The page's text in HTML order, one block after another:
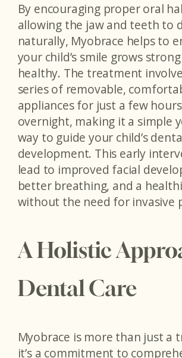
By encouraging proper oral
allowing the jaw and teeth to
naturally, Myobrace helps to
your child’s smile grows
healthy. The treatment
series of removable,
appliances for just a few
overnight, making it a simple
way to guide your child’s
development. This early
lead to improved facial
better breathing, and a
without the need for invasive
A Holistic
Dental Care
Myobrace is more than just a
it’s a commitment to